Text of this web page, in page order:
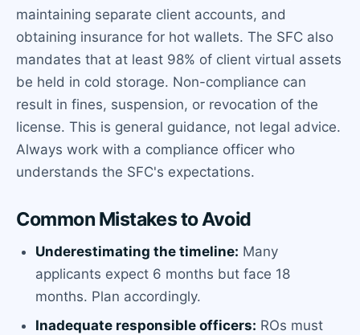
maintaining separate client accounts, and
obtaining insurance for hot wallets. The SFC also
mandates that at least 98% of client virtual assets
be held in cold storage. Non-compliance can
result in fines, suspension, or revocation of the
license. This is general guidance, not legal advice.
Always work with a compliance officer who
understands the SFC's expectations.
Common Mistakes to Avoid
Underestimating the timeline: Many
applicants expect 6 months but face 18
months. Plan accordingly.
Inadequate responsible officers: ROs must